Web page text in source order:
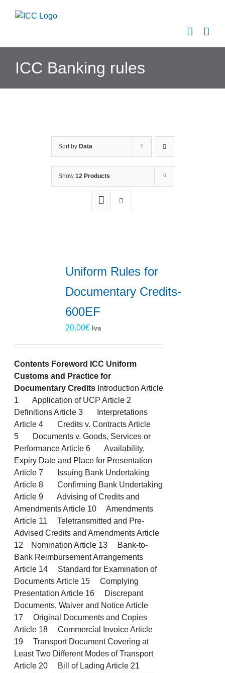
ICC Banking rules
Sort by Data
Show 12 Products
Uniform Rules for
Documentary Credits-
600EF
20.00€ Iva
Contents Foreword
ICC Uniform
Customs and Practice for
Documentary Credits Introduction Article
1 Application of UCP Article 2
Definitions Article 3 Interpretations
Article 4 Credits v. Contracts Article
5 Documents v. Goods, Services or
Performance Article 6 Availability,
Expiry Date and Place for Presentation
Article 7 Issuing Bank Undertaking
Article 8 Confirming Bank Undertaking
Article 9 Advising of Credits and
Amendments Article 10 Amendments
Article 11 Teletransmitted and Pre-
Advised Credits and Amendments Article
12 Nomination Article 13 Bank-to-
Bank Reimbursement Arrangements
Article 14 Standard for Examination of
Documents Article 15 Complying
Presentation Article 16 Discrepant
Documents, Waiver and Notice Article
17 Original Documents and Copies
Article 18 Commercial Invoice Article
19 Transport Document Covering at
Least Two Different Modes of Transport
Article 20 Bill of Lading Article 21